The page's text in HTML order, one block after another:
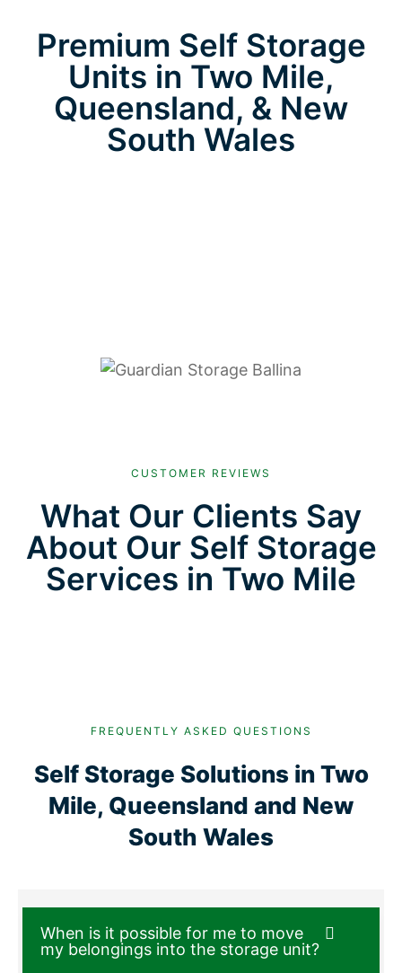
Premium Self Storage
Units in Two Mile,
Queensland, & New
South Wales
CUSTOMER REVIEWS
What Our Clients Say
About Our Self Storage
Services in Two Mile
FREQUENTLY ASKED QUESTIONS
Self Storage Solutions in Two
Mile, Queensland and New
South Wales
When is it possible for me to move
my belongings into the storage unit?